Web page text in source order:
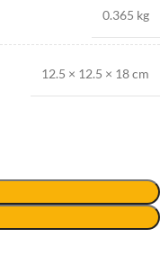
0.365 kg
12.5 × 12.5 × 18 cm